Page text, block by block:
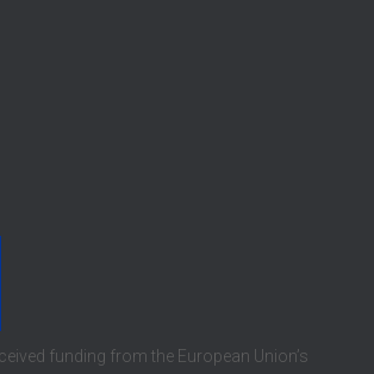
funding from the European Union’s